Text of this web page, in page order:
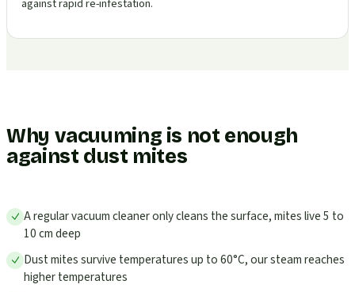
against rapid re-infestation.
Why vacuuming is not enough
against dust mites
A regular vacuum cleaner only cleans the surface, mites live 5 to
10 cm deep
Dust mites survive temperatures up to 60°C, our steam reaches
higher temperatures